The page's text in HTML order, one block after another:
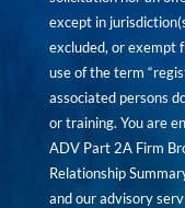
except in
excluded, or exempt
use of the term
associated persons
or training. You are
ADV Part 2A Firm
Relationship
and our advisory